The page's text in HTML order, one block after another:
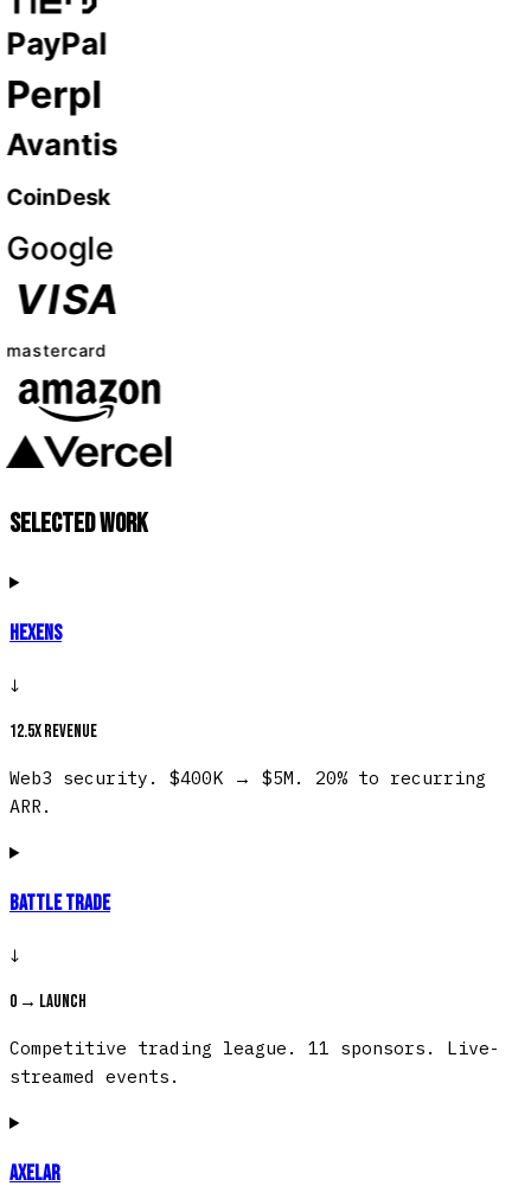
Selected work
Hexens
↓
12.5x revenue
Web3 security. $400K → $5M. 20% to recurring
ARR.
Battle Trade
↓
0 → launch
Competitive trading league. 11 sponsors. Live-
streamed events.
Axelar